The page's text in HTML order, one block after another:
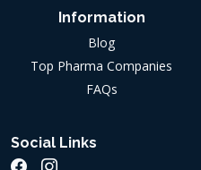
Information
Blog
Top Pharma Companies
FAQs
Social Links